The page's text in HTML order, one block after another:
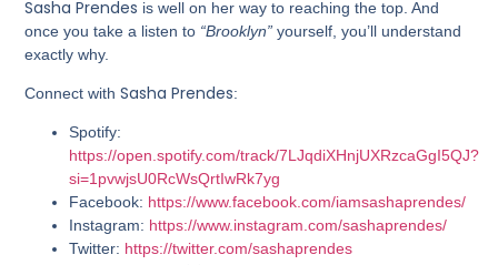
Sasha Prendes is well on her way to reaching the top. And
once you take a listen to “Brooklyn”yourself, you’ll understand
exactly why.
Connect withSasha Prendes:
Spotify:
https://open.spotify.com/track/7LJqdiXHnjUXRzcaGgI5QJ?
si=1pvwjsU0RcWsQrtIwRk7yg
Facebook: https://www.facebook.com/iamsashaprendes/
Instagram: https://www.instagram.com/sashaprendes/
Twitter: https://twitter.com/sashaprendes